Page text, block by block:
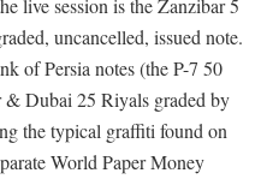
live session is the Zanzibar 5
uncancelled, issued note.
of Persia notes (the P-7 50
& Dubai 25 Riyals graded by
the typical graffiti found on
World Paper Money